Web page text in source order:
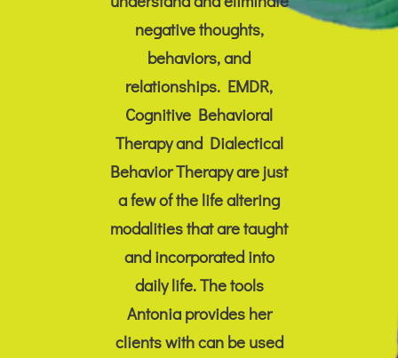
negative thoughts,
behaviors, and
relationships. EMDR,
Cognitive Behavioral
Therapy and Dialectical
Behavior Therapy are just
a few of the life altering
modalities that are taught
and incorporated into
daily life. The tools
Antonia provides her
clients with can be used